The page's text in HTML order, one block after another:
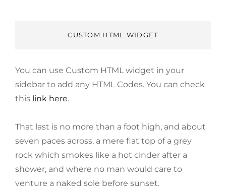
CUSTOM HTML WIDGET
You can use Custom HTML widget in your
sidebar to add any HTML Codes. You can check
this link here.
That last is no more than a foot high, and about
seven paces across, a mere flat top of a grey
rock which smokes like a hot cinder after a
shower, and where no man would care to
venture a naked sole before sunset.